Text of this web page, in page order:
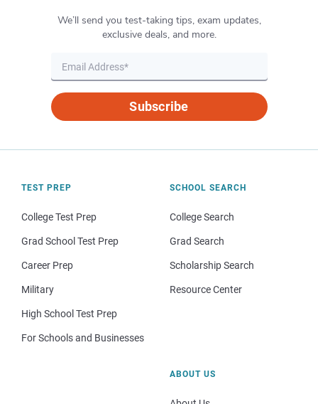
We’ll send you test-taking tips, exam updates,
exclusive deals, and more.
Subscribe
TEST PREP
College Test Prep
Grad School Test Prep
Career Prep
Military
High School Test Prep
For Schools and Businesses
SCHOOL SEARCH
College Search
Grad Search
Scholarship Search
Resource Center
ABOUT US